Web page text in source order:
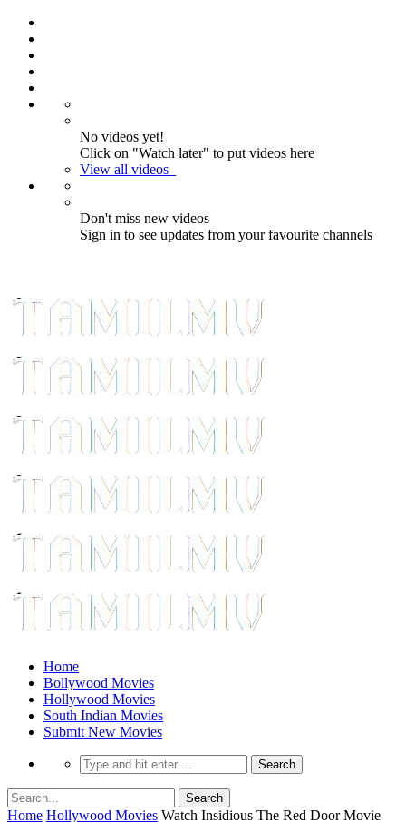
No videos yet!
Click on "Watch later" to put videos here
View all videos
Don't miss new videos
Sign in to see updates from your favourite channels
Home
Bollywood Movies
Hollywood Movies
South Indian Movies
Submit New Movies
Home Hollywood Movies Watch Insidious Thе Rеd Door Movie
Reminder:
for contributors; daily checks are not
guaranteed. The owner does not
promote betting, gambling, casino, or